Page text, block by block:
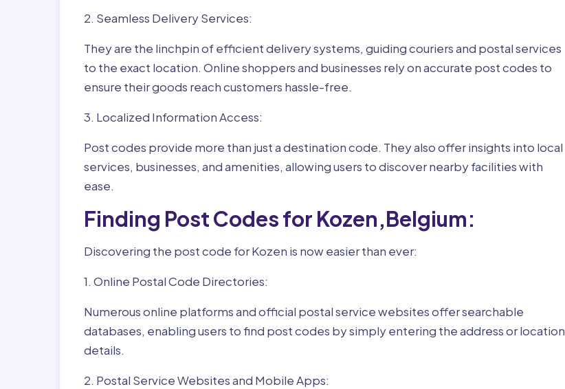
2. Seamless Delivery Services:
They are the linchpin of efficient delivery systems, guiding couriers and postal services
to the exact location. Online shoppers and businesses rely on accurate post codes to
ensure their goods reach customers hassle-free.
3. Localized Information Access:
Post codes provide more than just a destination code. They also offer insights into local
services, businesses, and amenities, allowing users to discover nearby facilities with
ease.
Finding Post Codes for Kozen,Belgium:
Discovering the post code for Kozen is now easier than ever:
1. Online Postal Code Directories:
Numerous online platforms and official postal service websites offer searchable
databases, enabling users to find post codes by simply entering the address or location
details.
2. Postal Service Websites and Mobile Apps: